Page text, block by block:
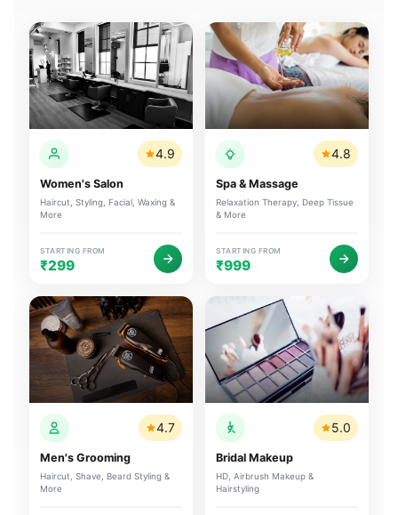
4.9
Women's Salon
Haircut, Styling, Facial, Waxing &
More
STARTING FROM
₹299
4.8
Spa & Massage
Relaxation Therapy, Deep Tissue
& More
STARTING FROM
₹999
4.7
Men's Grooming
Haircut, Shave, Beard Styling &
More
5.0
Bridal Makeup
HD, Airbrush Makeup &
Hairstyling